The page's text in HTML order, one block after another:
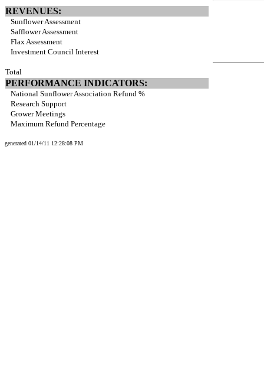
REVENUES:
Sunflower Assessment
Safflower Assessment
Flax Assessment
Investment Council Interest
Total
PERFORMANCE INDICATORS:
National Sunflower Association Refund %
Research Support
Grower Meetings
Maximum Refund Percentage
generated 01/14/11 12:28:08 PM